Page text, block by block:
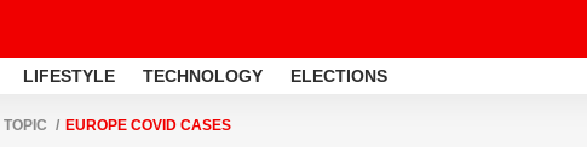
LIFESTYLE TECHNOLOGY ELECTIONS
TOPIC EUROPE COVID CASES